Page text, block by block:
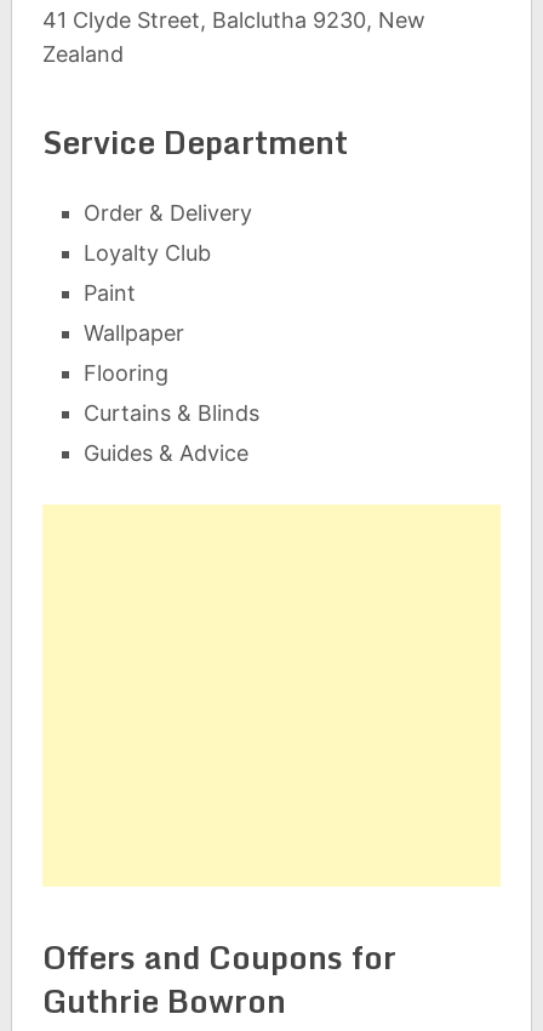
41 Clyde Street, Balclutha 9230, New
Zealand
Service Department
Order & Delivery
Loyalty Club
Paint
Wallpaper
Flooring
Curtains & Blinds
Guides & Advice
Offers and Coupons for
Guthrie Bowron